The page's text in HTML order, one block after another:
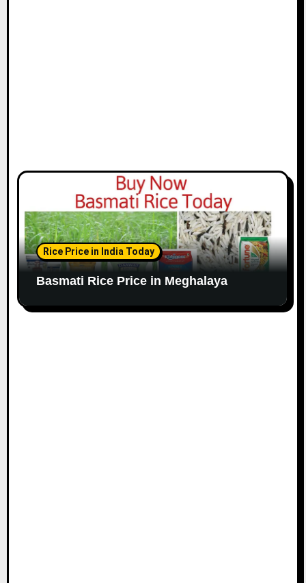
Rice Price in India Today
Basmati Rice Price in Meghalaya